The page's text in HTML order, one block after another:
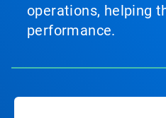
operations, helping
performance.